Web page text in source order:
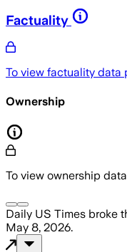
Factuality
To view factuality data
Ownership
To view ownership
Daily US Times broke
May 8, 2026.